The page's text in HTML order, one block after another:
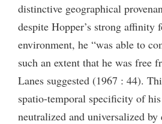
distinctive geographical
despite Hopper’s strong affinity
environment, he “was able to
such an extent that he was free
Lanes suggested (1967 : 44).
spatio-temporal specificity of
neutralized and universalized by